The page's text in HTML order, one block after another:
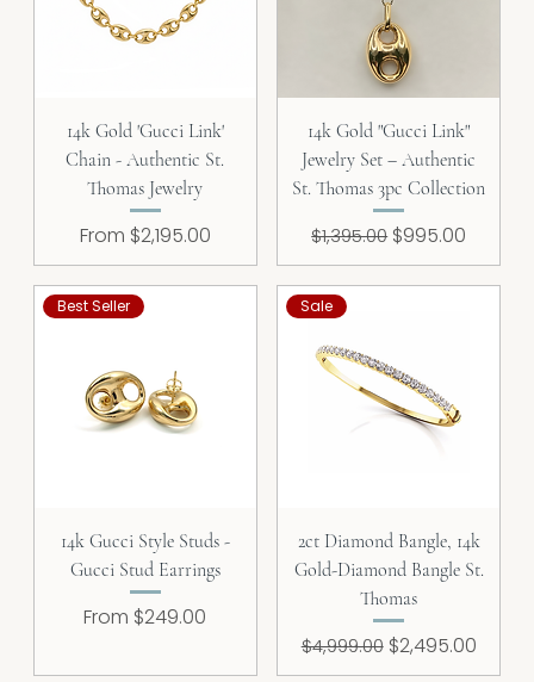
14k Gold 'Gucci Link'
Chain - Authentic St.
Thomas Jewelry
From $2,195.00
Sale Price
14k Gold "Gucci Link"
Jewelry Set – Authentic
St. Thomas 3pc Collection
Regular Price
$1,395.00 Sale Price
$995.00
Best Seller
14k Gucci Style Studs -
Gucci Stud Earrings
From $249.00
Sale Price
Sale
2ct Diamond Bangle, 14k
Gold-Diamond Bangle St.
Thomas
Regular Price
$4,999.00 Sale Price
$2,495.00